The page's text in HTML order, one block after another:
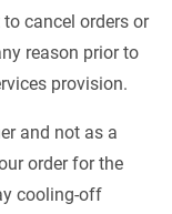
cancel orders or
reason prior to
provision.
and not as a
order for the
cooling-off